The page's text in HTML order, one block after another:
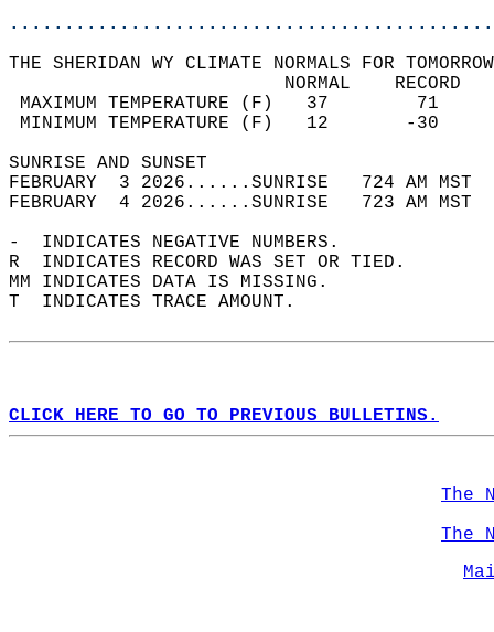
THE SHERIDAN WY CLIMATE NORMALS FOR
MAXIMUM TEMPERATURE
MINIMUM TEMPERATURE
SUNRISE
FEBRUARY  3 2026......SUNRISE   724 AM
FEBRUARY  4 2026......SUNRISE   723 AM
-  INDICATES NEGATIVE NUMBERS.
R  INDICATES RECORD WAS SET OR TIED.
MM INDICATES DATA IS MISSING.
T  INDICATES TRACE AMOUNT.
CLICK HERE TO GO TO PREVIOUS BULLETINS.
The
The